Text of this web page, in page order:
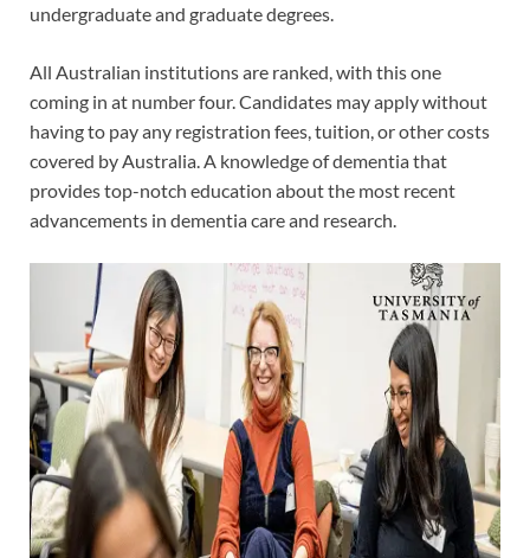
undergraduate and graduate degrees.
All Australian institutions are ranked, with this one
coming in at number four. Candidates may apply without
having to pay any registration fees, tuition, or other costs
covered by Australia. A knowledge of dementia that
provides top-notch education about the most recent
advancements in dementia care and research.